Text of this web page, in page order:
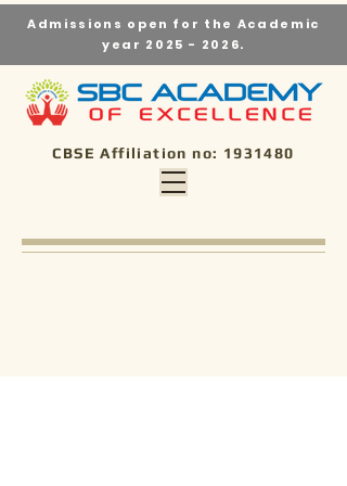
CBSE Affiliation no: 1931480
Admissions open for the Academic
year 2025 - 2026.